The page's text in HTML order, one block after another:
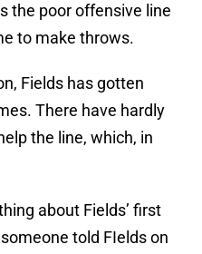
the poor offensive line
to make throws.
Fields has gotten
There have hardly
the line, which, in
about Fields’ first
told FIelds on